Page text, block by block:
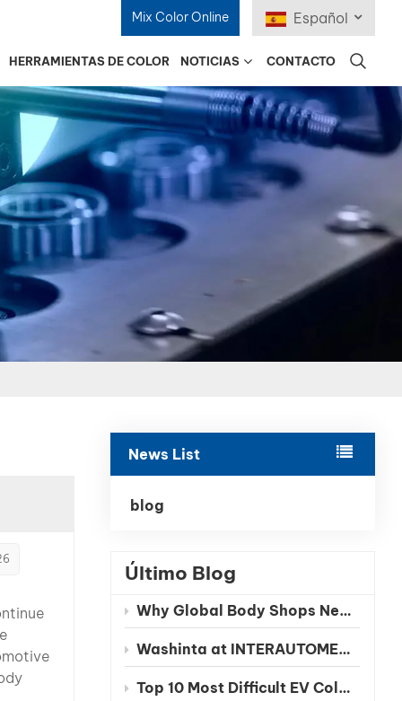
Mix Color Online Español
English
Français
Deutsch
Português
HERRAMIENTAS DE COLOR NOTICIAS CONTACTO
News List
blog
Último Blog
Why Global Body Shops Need Chinese EV Color Databases
Washinta at INTERAUTOMECHANICA 2026 Moscow
Top 10 Most Difficult EV Colors to Match in 2026